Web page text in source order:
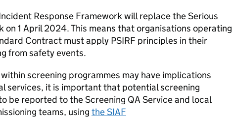
Response Framework will replace the Serious
on 1 April 2024. This means that organisations operating
Contract must apply PSIRF principles in their
from safety events.
screening programmes may have implications
services, it is important that potential screening
be reported to the Screening QA Service and local
teams, using the SIAF